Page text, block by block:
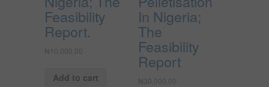
Feasibility
Report.
₦ 10,000.00
Add to cart
In Nigeria;
The
Feasibility
Report
₦30,000.00